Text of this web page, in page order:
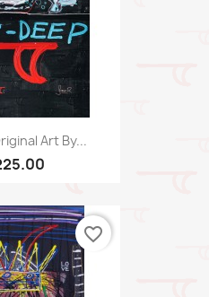
Art By...
favorite_border